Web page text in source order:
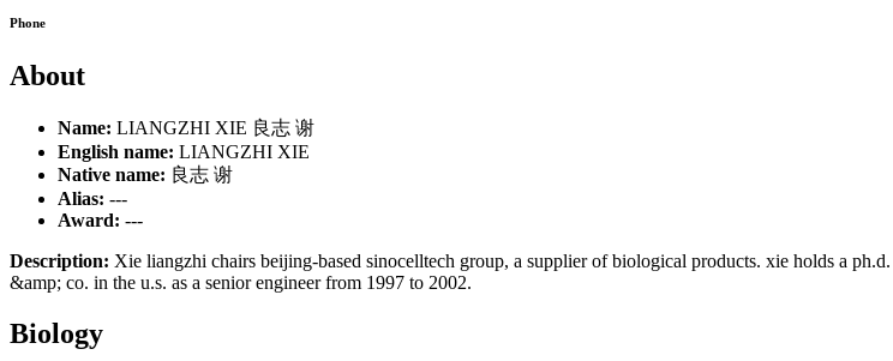
Phone
About
Name: LIANGZHI XIE 良志 谢
English name: LIANGZHI XIE
Native name: 良志 谢
Alias: ---
Award: ---
Description: Xie liangzhi chairs beijing-based sinocelltech group, a supplier of biological products. xie holds a
&amp; co. in the u.s. as a senior engineer from 1997 to 2002.
Biology